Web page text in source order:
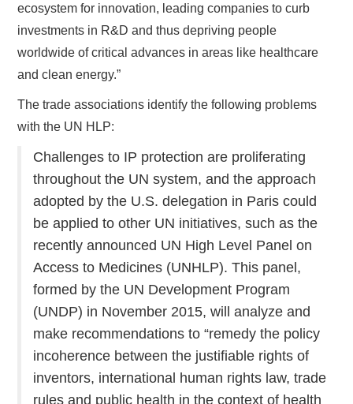
ecosystem for innovation, leading companies to curb
investments in R&D and thus depriving people
worldwide of critical advances in areas like healthcare
and clean energy.”
The trade associations identify the following problems
with the UN HLP:
Challenges to IP protection are proliferating
throughout the UN system, and the approach
adopted by the U.S. delegation in Paris could
be applied to other UN initiatives, such as the
recently announced UN High Level Panel on
Access to Medicines (UNHLP). This panel,
formed by the UN Development Program
(UNDP) in November 2015, will analyze and
make recommendations to “remedy the policy
incoherence between the justifiable rights of
inventors, international human rights law, trade
rules and public health in the context of health